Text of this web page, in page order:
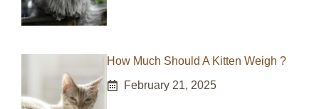
How Much Should A Kitten Weigh ?
February 21, 2025